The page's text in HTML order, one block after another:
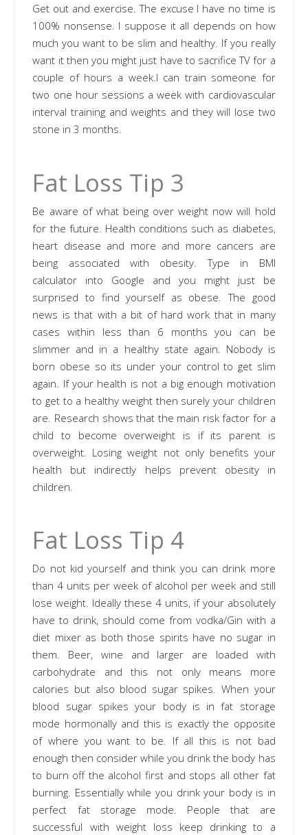
Get out and exercise. The excuse I have no time is
100% nonsense. I suppose it all depends on how
much you want to be slim and healthy. If you really
want it then you might just have to sacrifice TV for a
couple of hours a week.I can train someone for
two one hour sessions a week with cardiovascular
interval training and weights and they will lose two
stone in 3 months.
Fat Loss Tip 3
Be aware of what being over weight now will hold
for the future. Health conditions such as diabetes,
heart disease and more and more cancers are
being associated with obesity. Type in BMI
calculator into Google and you might just be
surprised to find yourself as obese. The good
news is that with a bit of hard work that in many
cases within less than 6 months you can be
slimmer and in a healthy state again. Nobody is
born obese so its under your control to get slim
again. If your health is not a big enough motivation
to get to a healthy weight then surely your children
are. Research shows that the main risk factor for a
child to become overweight is if its parent is
overweight. Losing weight not only benefits your
health but indirectly helps prevent obesity in
children.
Fat Loss Tip 4
Do not kid yourself and think you can drink more
than 4 units per week of alcohol per week and still
lose weight. Ideally these 4 units, if your absolutely
have to drink, should come from vodka/Gin with a
diet mixer as both those spirits have no sugar in
them. Beer, wine and larger are loaded with
carbohydrate and this not only means more
calories but also blood sugar spikes. When your
blood sugar spikes your body is in fat storage
mode hormonally and this is exactly the opposite
of where you want to be. If all this is not bad
enough then consider while you drink the body has
to burn off the alcohol first and stops all other fat
burning. Essentially while you drink your body is in
perfect fat storage mode. People that are
successful with weight loss keep drinking to a